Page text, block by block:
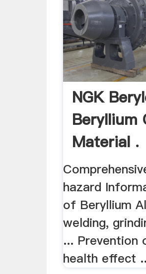
NGK
Beryllium
Material .
hazard
of Beryllium
welding,
... Prevention
health effect